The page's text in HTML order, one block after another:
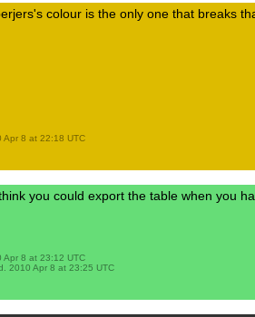
colour is the only one that breaks
Apr 8 at 22:18 UTC
you could export the table when you
Apr 8 at 23:12 UTC
2010 Apr 8 at 23:25 UTC